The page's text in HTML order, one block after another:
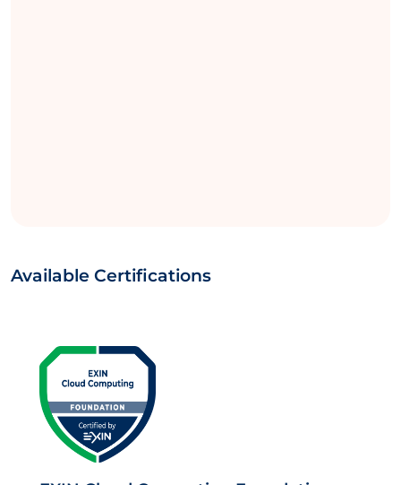
Available Certifications